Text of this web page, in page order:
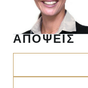
ΑΠΌΨΕΙΣ